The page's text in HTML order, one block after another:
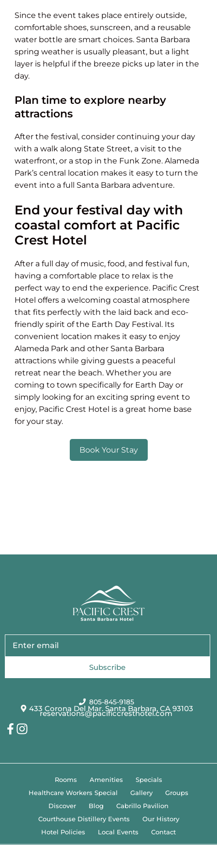
Since the event takes place entirely outside,
comfortable shoes, sunscreen, and a reusable
water bottle are smart choices. Santa Barbara
spring weather is usually pleasant, but a light
layer is helpful if the breeze picks up later in the
day.
Plan time to explore nearby
attractions
After the festival, consider continuing your day
with a walk along State Street, a visit to the
waterfront, or a stop in the Funk Zone. Alameda
Park’s central location makes it easy to turn the
event into a full Santa Barbara adventure.
End your festival day with
coastal comfort at Pacific
Crest Hotel
After a full day of music, food, and festival fun,
having a comfortable place to relax is the
perfect way to end the experience. Pacific Crest
Hotel offers a welcoming coastal atmosphere
that fits perfectly with the laid back and eco-
friendly spirit of the Earth Day Festival. Its
convenient location makes it easy to enjoy
Alameda Park and other Santa Barbara
attractions while giving guests a peaceful
retreat near the beach. Whether you are
coming to town specifically for Earth Day or
simply looking for an exciting spring event to
enjoy, Pacific Crest Hotel is a great home base
for your stay.
Book Your Stay
Subscribe
805-845-9185
433 Corona Del Mar. Santa Barbara, CA 93103
reservations@pacificcresthotel.com
Rooms Amenities
Specials
Healthcare Workers Special
Gallery
Groups
Discover
Blog
Cabrillo Pavilion
Courthouse Distillery Events
Our History
Hotel Policies
Local Events Contact